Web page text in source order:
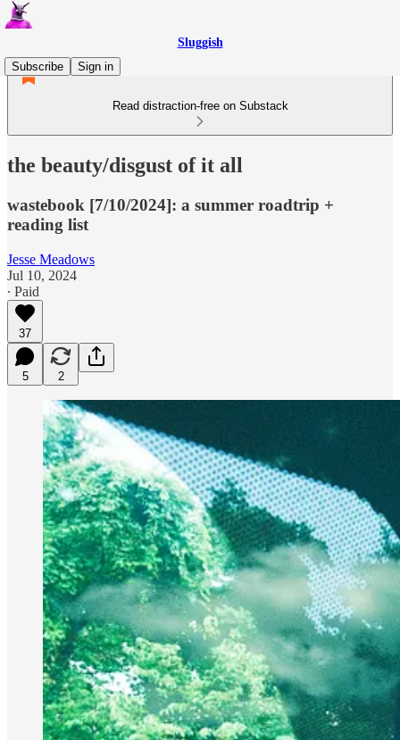
Sluggish
Subscribe
Sign in
Read distraction-free on Substack
the beauty/disgust of it all
wastebook [7/10/2024]: a summer roadtrip +
reading list
Jesse Meadows
Jul 10, 2024
∙ Paid
37
5 2